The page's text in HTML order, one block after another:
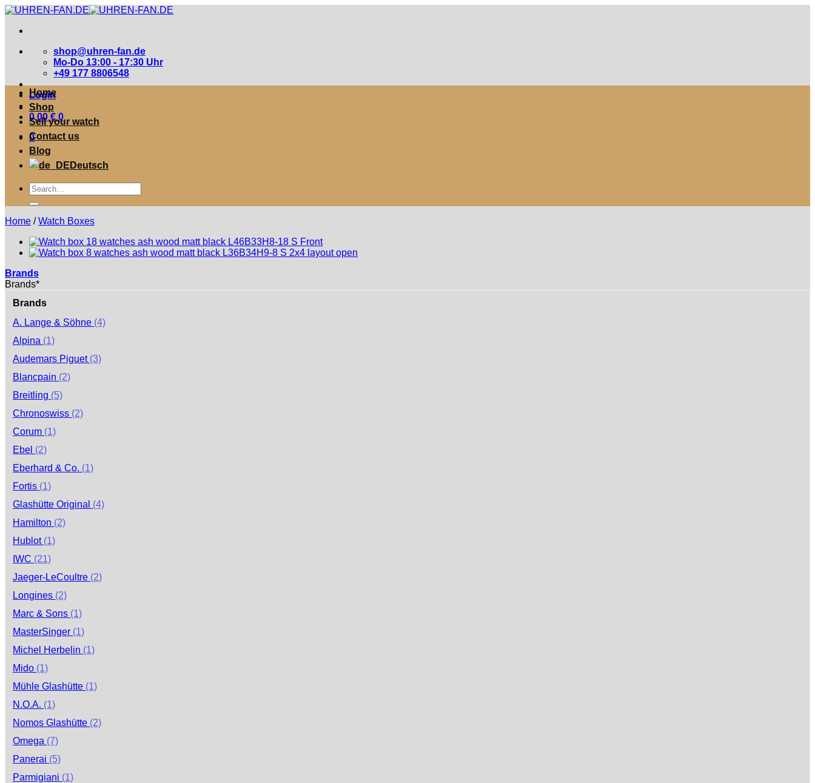
Zum
springen
shop@uhren-fan.de
Mo-Do 13:00 - 17:30 Uhr
+49 177 8806548
Login
0,00 € 0
0
Home
Shop
Sell your watch
Contact us
Blog
Deutsch
Suche
nach:
Home / Watch Boxes
Brands
Brands*
Brands
A. Lange & Söhne (4)
Alpina (1)
Audemars Piguet (3)
Blancpain (2)
Breitling (5)
Chronoswiss (2)
Corum (1)
Ebel (2)
Eberhard & Co. (1)
Fortis (1)
Glashütte Original (4)
Hamilton (2)
Hublot (1)
IWC (21)
Jaeger-LeCoultre (2)
Longines (2)
Marc & Sons (1)
MasterSinger (1)
Michel Herbelin (1)
Mido (1)
Mühle Glashütte (1)
N.O.A. (1)
Nomos Glashütte (2)
Omega (7)
Panerai (5)
Parmigiani (1)